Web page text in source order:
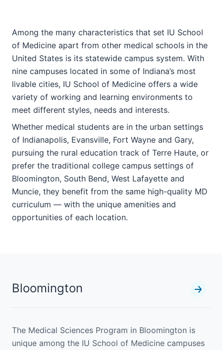
Among the many characteristics that set IU School
of Medicine apart from other medical schools in the
United States is its statewide campus system. With
nine campuses located in some of Indiana’s most
livable cities, IU School of Medicine offers a wide
variety of working and learning environments to
meet different styles, needs and interests.
Whether medical students are in the urban settings
of Indianapolis, Evansville, Fort Wayne and Gary,
pursuing the rural education track of Terre Haute, or
prefer the traditional college campus settings of
Bloomington, South Bend, West Lafayette and
Muncie, they benefit from the same high-quality MD
curriculum — with the unique amenities and
opportunities of each location.
Bloomington
The Medical Sciences Program in Bloomington is
unique among the IU School of Medicine campuses